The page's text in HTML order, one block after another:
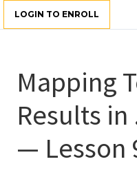
LOGIN TO ENROLL
Mapping
Results in
— Lesson